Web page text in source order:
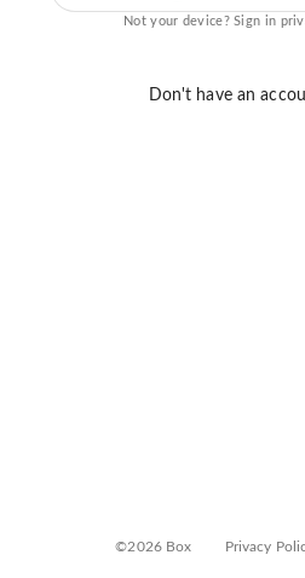
Not your device? Sign in
Don't have an
©2026 Box Privacy